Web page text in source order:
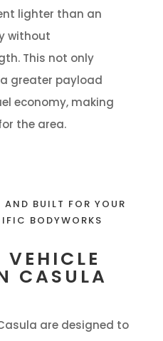
lighter than an
without
This not only
greater payload
economy, making
the area.
AND BUILT FOR YOUR
BODYWORKS
CASULA
are designed to